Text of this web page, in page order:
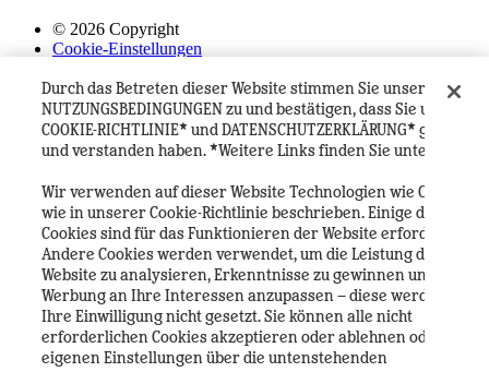
© 2026 Copyright
Cookie-Einstellungen
Cookie Richtlinie
Geschäftsbedingungen
Häufig gestellte Fragen
Heineken Experience Visitor House Rules
Deutsch
Durch das Betreten dieser Website stimmen Sie unseren
NUTZUNGSBEDINGUNGEN zu und bestätigen, dass Sie unsere
COOKIE-RICHTLINIE* und DATENSCHUTZERKLÄRUNG* gelesen
und verstanden haben. *Weitere Links finden Sie unten.
Wir verwenden auf dieser Website Technologien wie Cookies,
wie in unserer Cookie-Richtlinie beschrieben. Einige dieser
Cookies sind für das Funktionieren der Website erforderlich.
Andere Cookies werden verwendet, um die Leistung der
Website zu analysieren, Erkenntnisse zu gewinnen und
Werbung an Ihre Interessen anzupassen – diese werden ohne
Ihre Einwilligung nicht gesetzt. Sie können alle nicht
erforderlichen Cookies akzeptieren oder ablehnen oder Ihre
eigenen Einstellungen über die untenstehenden